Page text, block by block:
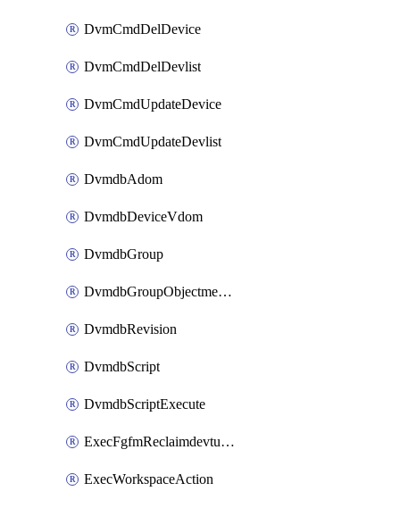
DvmCmdDelDevice
DvmCmdDelDevlist
DvmCmdUpdateDevice
DvmCmdUpdateDevlist
DvmdbAdom
DvmdbDeviceVdom
DvmdbGroup
DvmdbGroupObjectmember
DvmdbRevision
DvmdbScript
DvmdbScriptExecute
ExecFgfmReclaimdevtunnel
ExecWorkspaceAction